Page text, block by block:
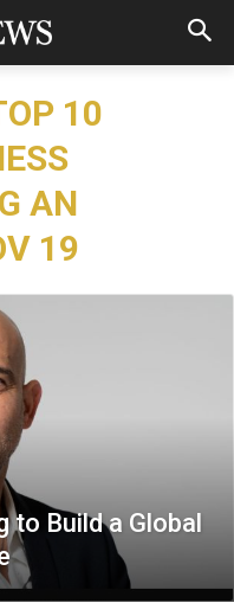
10
AN
19
to Build a Global